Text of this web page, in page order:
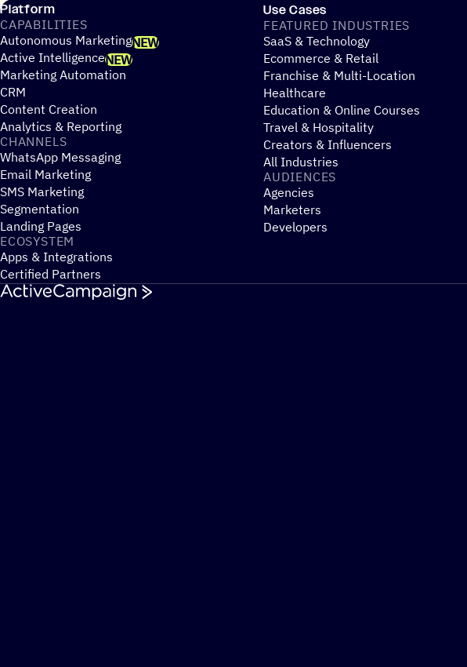
Platform
CAPABILITIES
Autonomous MarketingNEW
Active IntelligenceNEW
Marketing Automation
CRM
Content Creation
Analytics & Reporting
CHANNELS
WhatsApp Messaging
Email Marketing
SMS Marketing
Segmentation
Landing Pages
ECOSYSTEM
Apps & Integrations
Certified Partners
Use Cases
FEATURED INDUSTRIES
SaaS & Technology
Ecommerce & Retail
Franchise & Multi-Location
Healthcare
Education & Online Courses
Travel & Hospitality
Creators & Influencers
All Industries
AUDIENCES
Agencies
Marketers
Developers